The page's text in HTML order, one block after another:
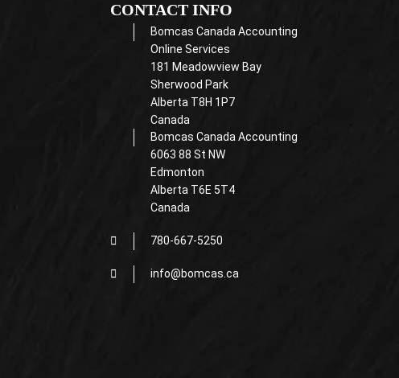
CONTACT INFO
Bomcas Canada Accounting
Online Services
181 Meadowview Bay
Sherwood Park
Alberta T8H 1P7
Canada
Bomcas Canada Accounting
6063 88 St NW
Edmonton
Alberta T6E 5T4
Canada
780-667-5250
info@bomcas.ca